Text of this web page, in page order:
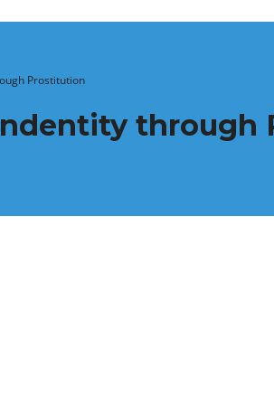
Prostitution
through